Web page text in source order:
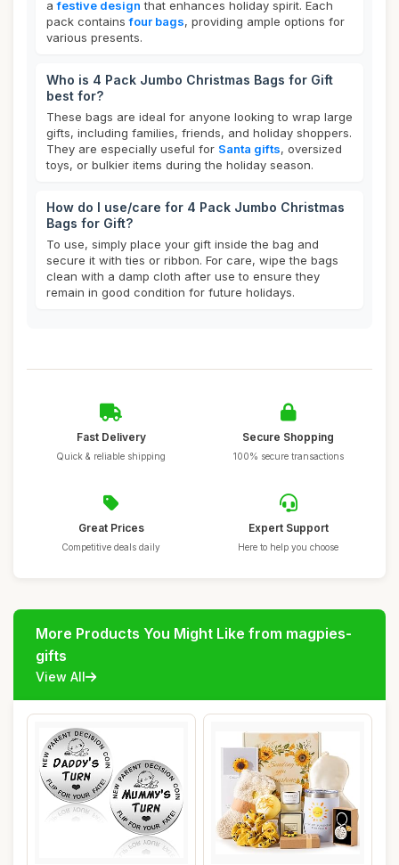
afestive design that enhances holiday spirit. Each
pack containsfour bags, providing ample options for
various presents.
Who is 4 Pack Jumbo Christmas Bags for Gift
best for?
These bags are ideal for anyone looking to wrap large
gifts, including families, friends, and holiday shoppers.
They are especially useful for Santa gifts, oversized
toys, or bulkier items during the holiday season.
How do I use/care for 4 Pack Jumbo Christmas
Bags for Gift?
To use, simply place your gift inside the bag and
secure it with ties or ribbon. For care, wipe the bags
clean with a damp cloth after use to ensure they
remain in good condition for future holidays.
Fast Delivery
Quick & reliable shipping
Secure Shopping
100% secure transactions
Great Prices
Competitive deals daily
Expert Support
Here to help you choose
More Products You Might Like from magpies-
gifts
View All